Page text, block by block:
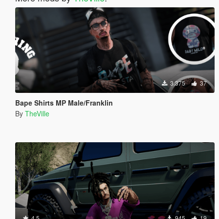
3.375 37
Bape Shirts MP Male/Franklin
By TheVille